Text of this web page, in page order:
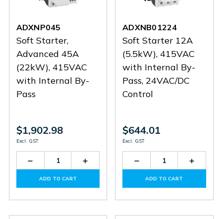
ADXNP045
Soft Starter,
Advanced 45A
(22kW), 415VAC
with Internal By-
Pass
$1,902.98
Excl. GST
Decrease
Quantity
ADXNP045
Increase
Quantity
ADXNP045
ADD TO CART
ADXNB01224
Soft Starter 12A
(5.5kW), 415VAC
with Internal By-
Pass, 24VAC/DC
Control
$644.01
Excl. GST
Decrease
Quantity
ADXNB01224
ADD TO CART